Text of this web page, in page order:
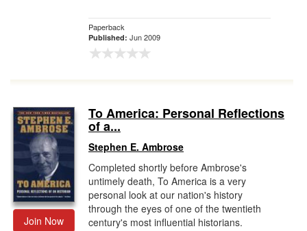
Paperback
Published: Jun 2009
Join Now
To America: Personal Reflections
of a...
Stephen E. Ambrose
Completed shortly before Ambrose's
untimely death, To America is a very
personal look at our nation's history
through the eyes of one of the twentieth
century's most influential historians.